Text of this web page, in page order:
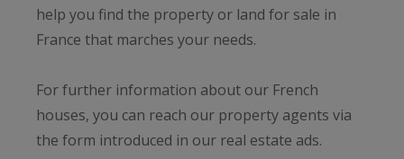
help you find the property or land for sale in
France that marches your needs.
For further information about our French
houses, you can reach our property agents via
the form introduced in our real estate ads.